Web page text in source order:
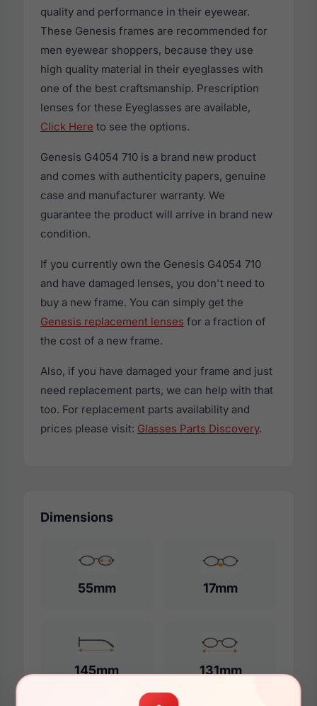
quality and performance in their eyewear.
These Genesis frames are recommended for
men eyewear shoppers, because they use
high quality material in their eyeglasses with
one of the best craftsmanship. Prescription
lenses for these Eyeglasses are available,
Click Here to see the options.
Genesis G4054 710 is a brand new product
and comes with authenticity papers, genuine
case and manufacturer warranty. We
guarantee the product will arrive in brand new
condition.
If you currently own the Genesis G4054 710
and have damaged lenses, you don't need to
buy a new frame. You can simply get the
Genesis replacement lenses for a fraction of
the cost of a new frame.
Also, if you have damaged your frame and just
need replacement parts, we can help with that
too. For replacement parts availability and
prices please visit: Glasses Parts Discovery.
Dimensions
55mm 17mm
145mm 131mm